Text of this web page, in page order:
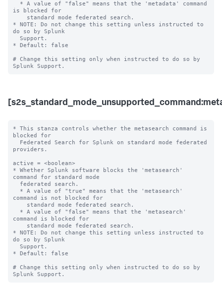
is blocked for
* NOTE: Do not change this setting unless instructed to
do so by Splunk
* Default: false
# Change this setting only when instructed to do so by
* This stanza controls whether the metasearch command is
blocked for
providers.
active = <boolean>
* Whether Splunk software blocks the 'metasearch'
command for standard mode
command is not blocked for
command is blocked for
* NOTE: Do not change this setting unless instructed to
do so by Splunk
* Default: false
# Change this setting only when instructed to do so by